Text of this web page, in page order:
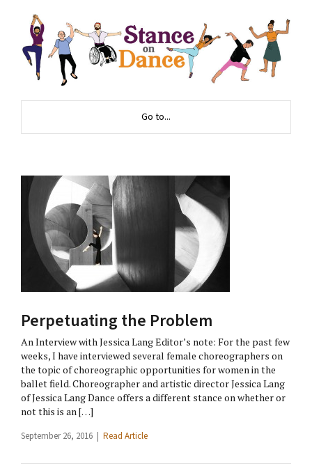
Go to...
Perpetuating the Problem
An Interview with Jessica Lang Editor’s note: For the past few
weeks, I have interviewed several female choreographers on
the topic of choreographic opportunities for women in the
ballet field. Choreographer and artistic director Jessica Lang
of Jessica Lang Dance offers a different stance on whether or
not this is an […]
September 26, 2016 | Read Article